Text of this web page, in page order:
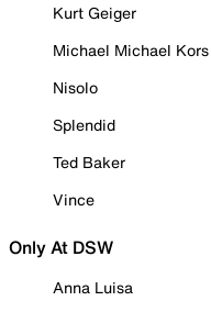
Kurt Geiger
Michael Michael Kors
Nisolo
Splendid
Ted Baker
Vince
Only At DSW
Anna Luisa